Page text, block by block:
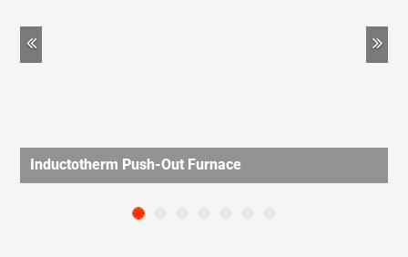
Previous
Inductotherm Push-Out Furnace